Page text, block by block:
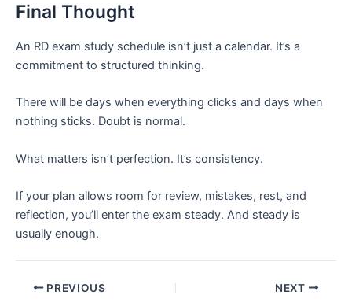
Final Thought
An RD exam study schedule isn’t just a calendar. It’s a
commitment to structured thinking.
There will be days when everything clicks and days when
nothing sticks. Doubt is normal.
What matters isn’t perfection. It’s consistency.
If your plan allows room for review, mistakes, rest, and
reflection, you’ll enter the exam steady. And steady is
usually enough.
PREVIOUS NEXT